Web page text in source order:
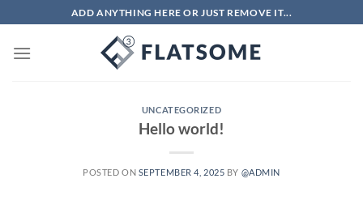
to
content
ADD ANYTHING HERE OR JUST REMOVE IT...
UNCATEGORIZED
Hello world!
POSTED ON SEPTEMBER 4, 2025 BY @ADMIN